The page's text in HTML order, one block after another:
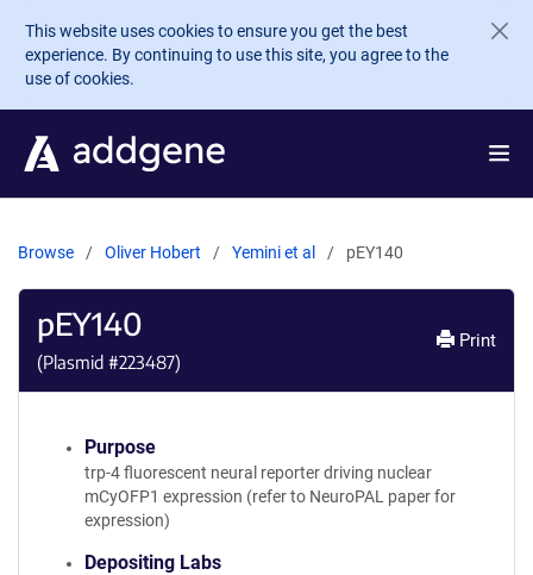
Skip to main content
This website uses cookies to ensure you get the best
experience. By continuing to use this site, you agree to the
use of cookies.
Browse Oliver Hobert Yemini et al pEY140
pEY140
(Plasmid #223487)
Print
Purpose
trp-4 fluorescent neural reporter driving nuclear
mCyOFP1 expression (refer to NeuroPAL paper for
expression)
Depositing Labs